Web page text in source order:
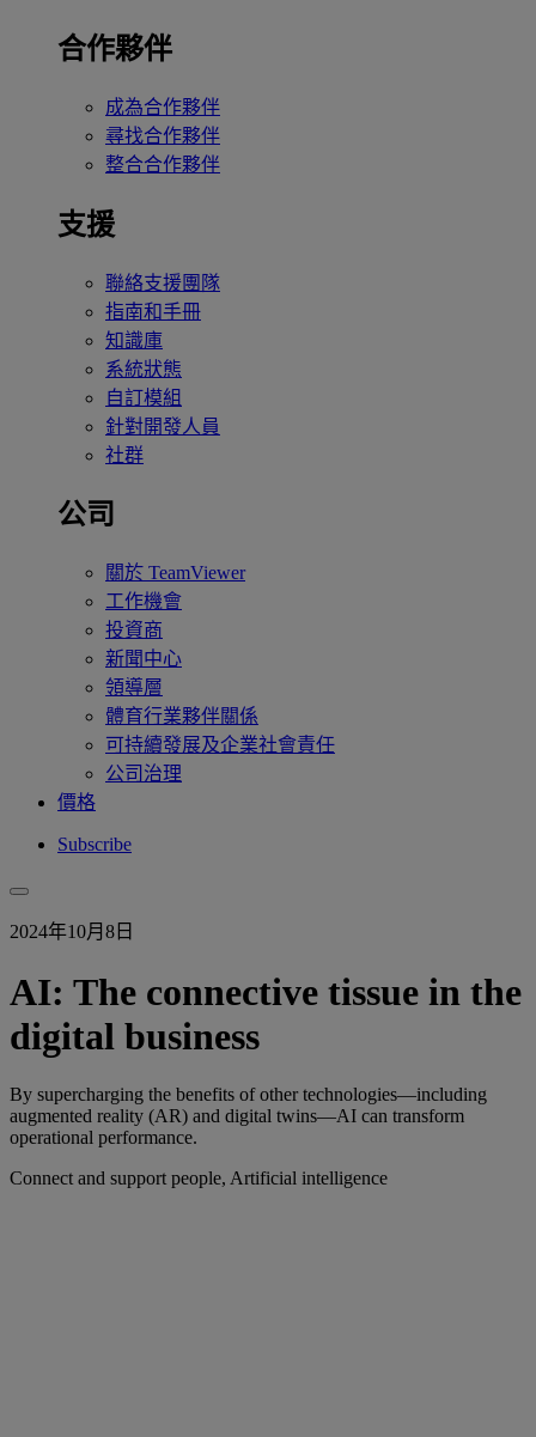
合作夥伴
成為合作夥伴
尋找合作夥伴
整合合作夥伴
支援
聯絡支援團隊
指南和手冊
知識庫
系統狀態
自訂模組
針對開發人員
社群
公司
關於 TeamViewer
工作機會
投資商
新聞中心
領導層
體育行業夥伴關係
可持續發展及企業社會責任
公司治理
價格
Subscribe
2024年10月8日
AI: The connective tissue in the
digital business
By supercharging the benefits of other technologies—including
augmented reality (AR) and digital twins—AI can transform
operational performance.
Connect and support people, Artificial intelligence